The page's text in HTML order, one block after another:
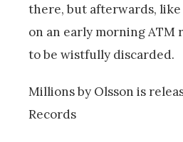
there, but afterwards,
on an early morning ATM
to be wistfully discarded.
Millions by Olsson is
Records